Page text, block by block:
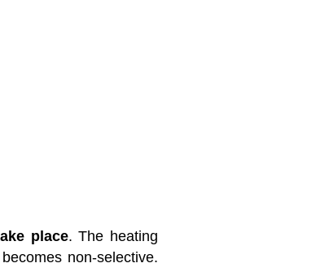
place. The heating
non-selective.